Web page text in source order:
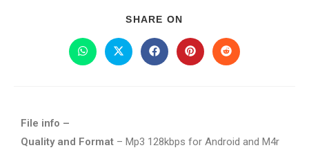
SHARE ON
File info –
Quality and Format – Mp3 128kbps for Android and M4r